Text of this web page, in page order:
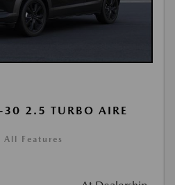
2.5 TURBO AIRE
All Features